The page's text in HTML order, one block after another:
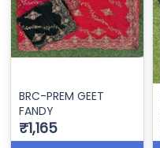
BRC-PREM GEET
FANDY
₹1,165